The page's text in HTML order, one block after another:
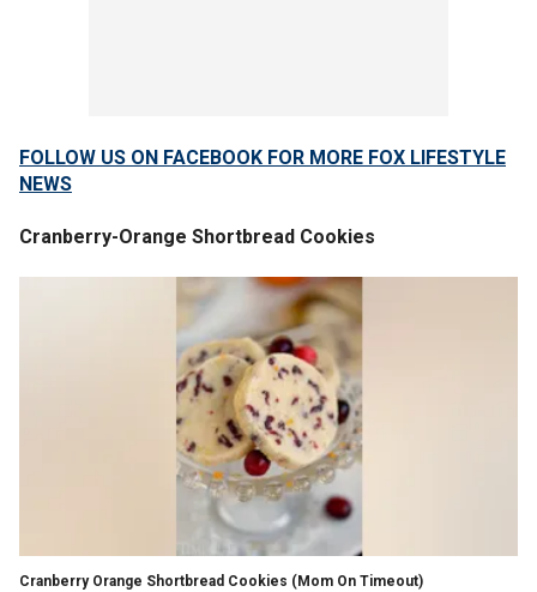
FOLLOW US ON FACEBOOK FOR MORE FOX LIFESTYLE
NEWS
Cranberry-Orange Shortbread Cookies
Cranberry Orange Shortbread Cookies (Mom On Timeout)